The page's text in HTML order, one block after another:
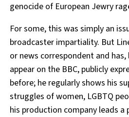
genocide of European Jewry
For some, this was simply an
broadcaster impartiality. But
or news correspondent and
appear on the BBC, publicly
before; he regularly shows his
struggles of women, LGBTQ
his production company leads a